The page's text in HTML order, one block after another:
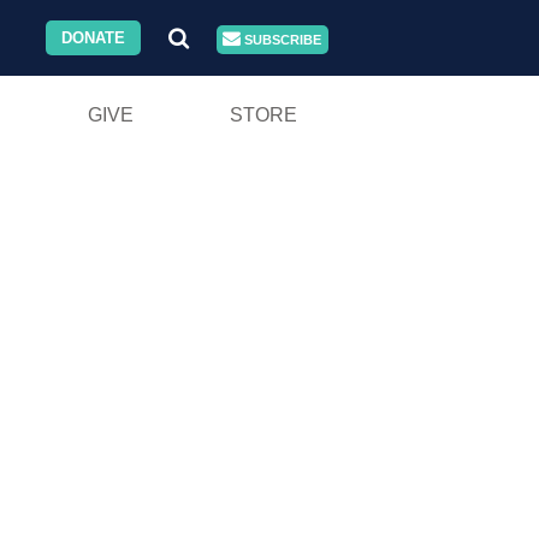
DONATE SUBSCRIBE
GIVE STORE